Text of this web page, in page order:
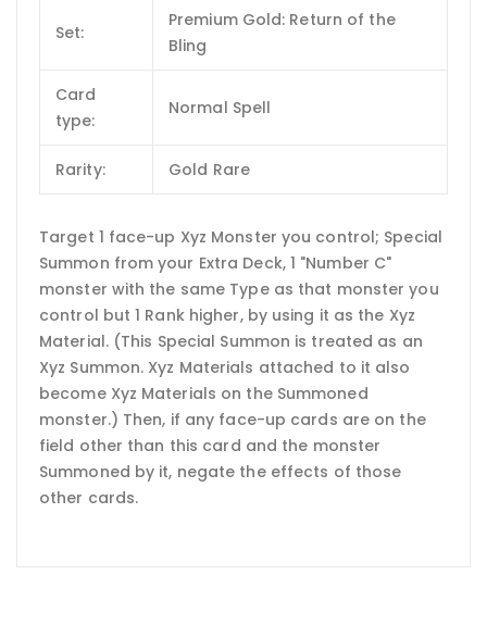
Set:
Premium Gold: Return of the
Bling
Card
type:
Normal Spell
Rarity: Gold Rare
Target 1 face-up Xyz Monster you control; Special
Summon from your Extra Deck, 1 "Number C"
monster with the same Type as that monster you
control but 1 Rank higher, by using it as the Xyz
Material. (This Special Summon is treated as an
Xyz Summon. Xyz Materials attached to it also
become Xyz Materials on the Summoned
monster.) Then, if any face-up cards are on the
field other than this card and the monster
Summoned by it, negate the effects of those
other cards.